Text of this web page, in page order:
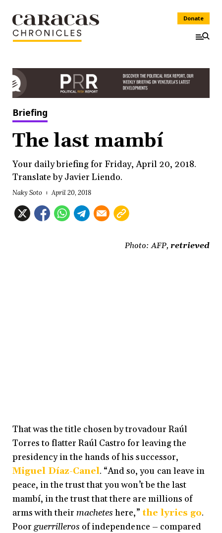
Donate
Briefing
The last mambí
Your daily briefing for Friday, April 20, 2018.
Translate by Javier Liendo.
Naky Soto April 20, 2018
Photo: AFP, retrieved
That was the title chosen by trovadour Raúl
Torres to flatter Raúl Castro for leaving the
presidency in the hands of his successor,
Miguel Díaz-Canel. “And so, you can leave in
peace, in the trust that you won’t be the last
mambí, in the trust that there are millions of
arms with their machetes here,” the lyrics go.
Poorguerrilleros of independence – compared